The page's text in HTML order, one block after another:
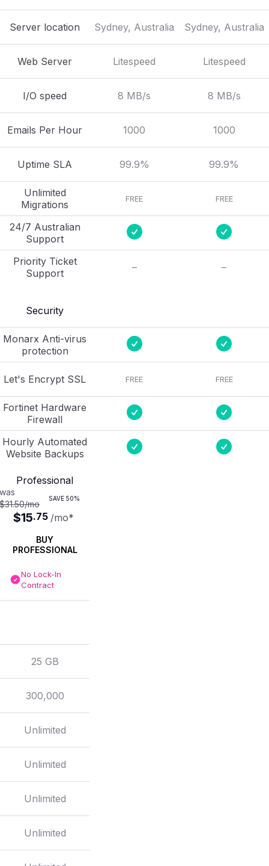
Server location
Web Server
I/O speed
Emails Per Hour
Uptime SLA
Unlimited
Migrations
24/7 Australian
Support
Priority Ticket
Support
Security
Monarx Anti-virus
protection
Let's Encrypt SSL
Fortinet Hardware
Firewall
Hourly Automated
Website Backups
Sydney, Australia
Litespeed
8 MB/s
1000
99.9%
FREE
–
FREE
Sydney, Australia
Litespeed
8 MB/s
1000
99.9%
FREE
–
FREE
Professional
was
$31.50/mo
SAVE50%
$15.75 /mo*
BUY
PROFESSIONAL
No Lock-In
Contract
25 GB
300,000
Unlimited
Unlimited
Unlimited
Unlimited